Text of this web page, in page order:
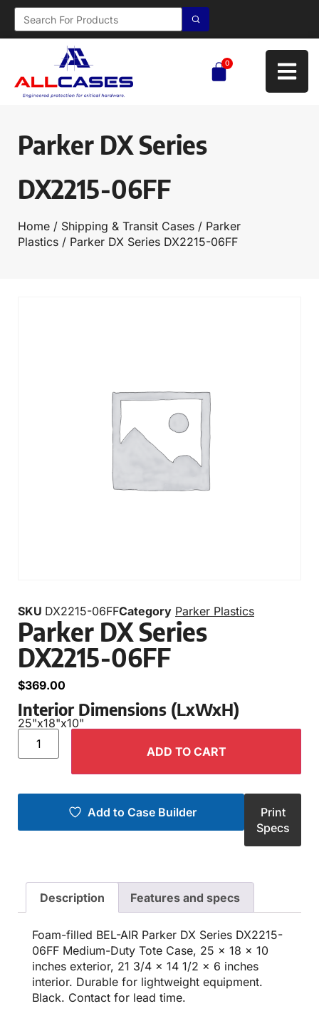
0
Parker DX Series
DX2215-06FF
Home / Shipping & Transit Cases / Parker
Plastics / Parker DX Series DX2215-06FF
SKU DX2215-06FFCategory Parker Plastics
Parker DX Series
DX2215-06FF
$369.00
Interior Dimensions (LxWxH)
25"x18"x10"
ADD TO CART
Add to Case Builder
Print
Specs
Description Features and specs
Foam-filled BEL-AIR Parker DX Series DX2215-
06FF Medium-Duty Tote Case, 25 x 18 x 10
inches exterior, 21 3/4 x 14 1/2 x 6 inches
interior. Durable for lightweight equipment.
Black. Contact for lead time.